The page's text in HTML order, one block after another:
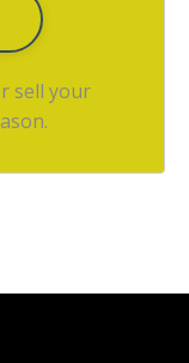
sell your